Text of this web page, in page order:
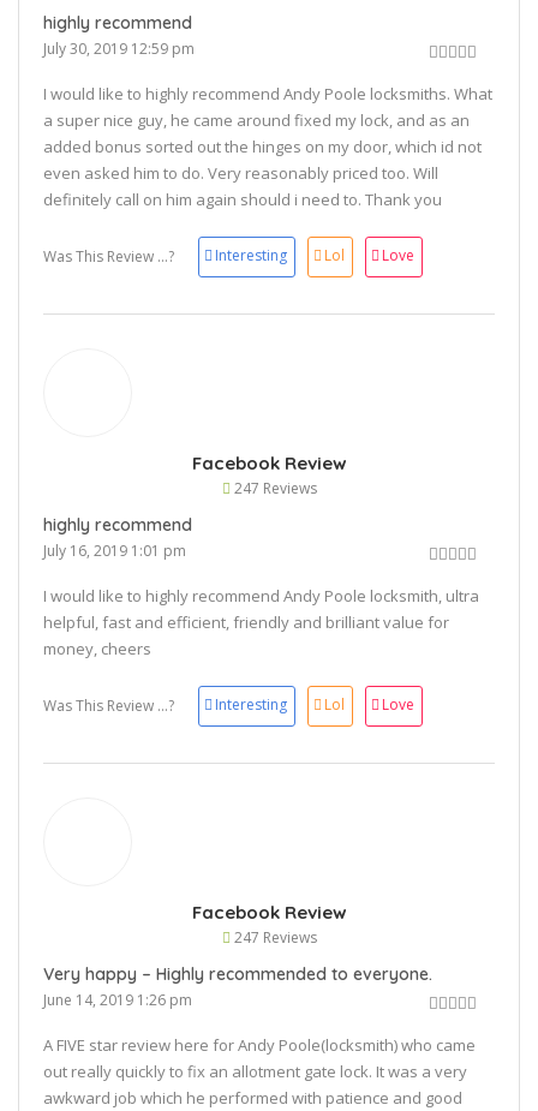
highly recommend
July 30, 2019 12:59 pm
I would like to highly recommend Andy Poole locksmiths. What
a super nice guy, he came around fixed my lock, and as an
added bonus sorted out the hinges on my door, which id not
even asked him to do. Very reasonably priced too. Will
definitely call on him again should i need to. Thank you
Was This Review ...? Interesting Lol Love
Facebook Review
247 Reviews
highly recommend
July 16, 2019 1:01 pm
I would like to highly recommend Andy Poole locksmith, ultra
helpful, fast and efficient, friendly and brilliant value for
money, cheers
Was This Review ...? Interesting Lol Love
Facebook Review
247 Reviews
Very happy – Highly recommended to everyone.
June 14, 2019 1:26 pm
A FIVE star review here for Andy Poole(locksmith) who came
out really quickly to fix an allotment gate lock. It was a very
awkward job which he performed with patience and good